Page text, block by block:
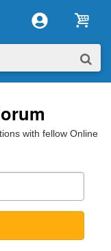
with fellow Online